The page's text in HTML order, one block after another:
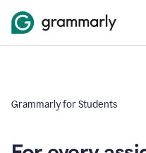
Grammarly for Students